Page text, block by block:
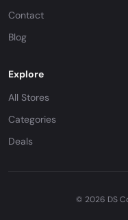
Contact
Blog
Explore
All Stores
Categories
Deals
© 2026 DS